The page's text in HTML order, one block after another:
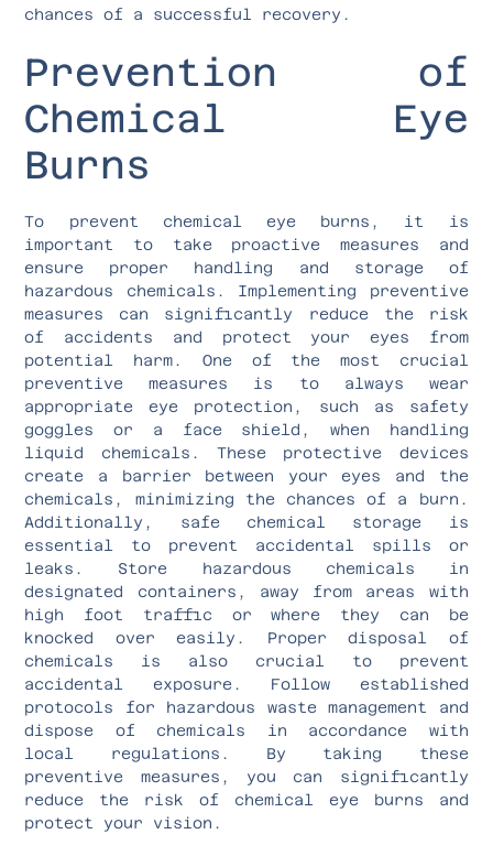
chances of a successful recovery.
Prevention of
Chemical Eye
Burns
To prevent chemical eye burns, it is
important to take proactive measures and
ensure proper handling and storage of
hazardous chemicals. Implementing preventive
measures can significantly reduce the risk
of accidents and protect your eyes from
potential harm. One of the most crucial
preventive measures is to always wear
appropriate eye protection, such as safety
goggles or a face shield, when handling
liquid chemicals. These protective devices
create a barrier between your eyes and the
chemicals, minimizing the chances of a burn.
Additionally, safe chemical storage is
essential to prevent accidental spills or
leaks. Store hazardous chemicals in
designated containers, away from areas with
high foot traffic or where they can be
knocked over easily. Proper disposal of
chemicals is also crucial to prevent
accidental exposure. Follow established
protocols for hazardous waste management and
dispose of chemicals in accordance with
local regulations. By taking these
preventive measures, you can significantly
reduce the risk of chemical eye burns and
protect your vision.